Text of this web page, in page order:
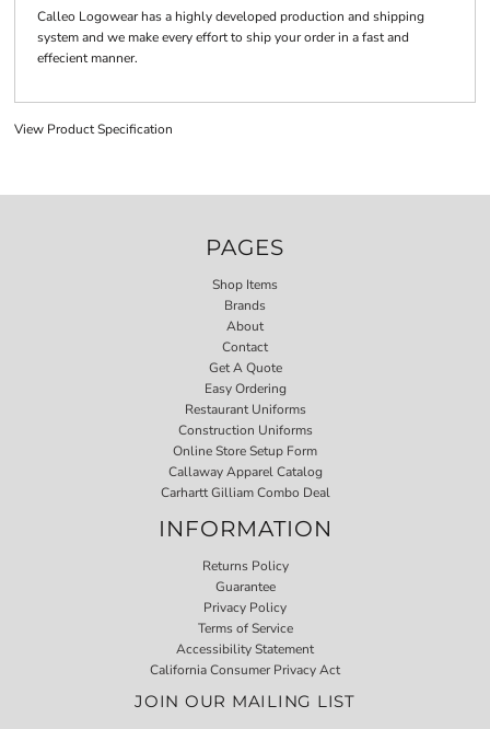
Calleo Logowear has a highly developed production and shipping
system and we make every effort to ship your order in a fast and
effecient manner.
View Product Specification
PAGES
Shop Items
Brands
About
Contact
Get A Quote
Easy Ordering
Restaurant Uniforms
Construction Uniforms
Online Store Setup Form
Callaway Apparel Catalog
Carhartt Gilliam Combo Deal
INFORMATION
Returns Policy
Guarantee
Privacy Policy
Terms of Service
Accessibility Statement
California Consumer Privacy Act
JOIN OUR MAILING LIST